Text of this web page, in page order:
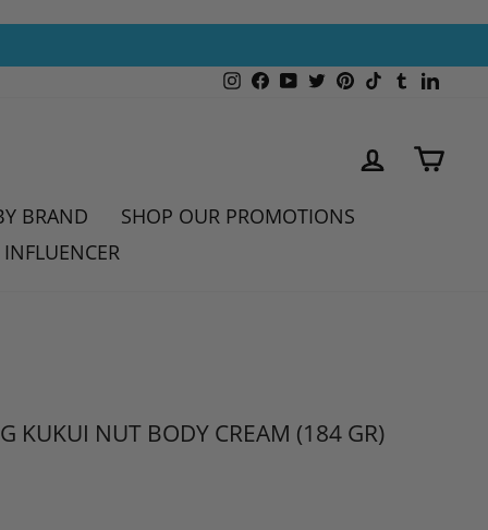
Instagram
Facebook
YouTubeTwitterPinterestTikTokTumblr
LOG IN
BRAND
SHOP OUR PROMOTIONS
KUKUI NUT BODY CREAM (184 GR)